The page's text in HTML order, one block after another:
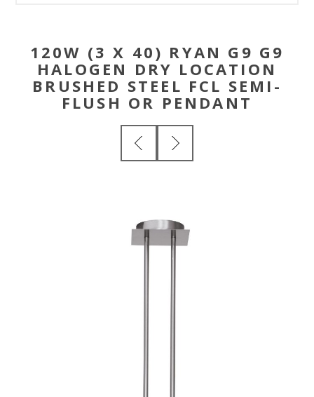
120W (3 X 40) RYAN G9 G9
HALOGEN DRY LOCATION
BRUSHED STEEL FCL SEMI-
FLUSH OR PENDANT